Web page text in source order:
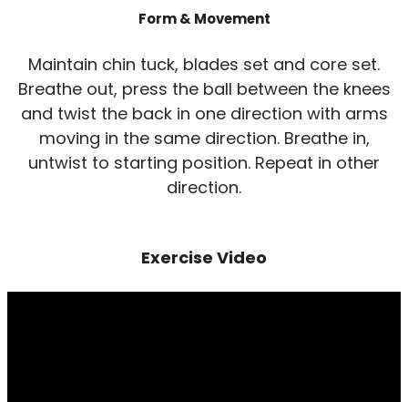
Form & Movement
Maintain chin tuck, blades set and core set.
Breathe out, press the ball between the knees
and twist the back in one direction with arms
moving in the same direction. Breathe in,
untwist to starting position. Repeat in other
direction.
Exercise Video